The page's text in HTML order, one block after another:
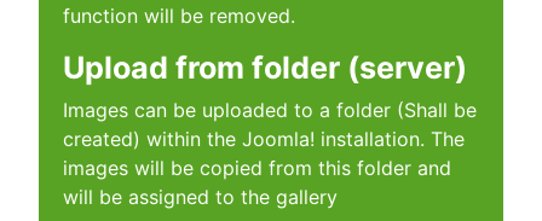
function will be removed.
Upload from folder (server)
Images can be uploaded to a folder (Shall be
created) within the Joomla! installation. The
images will be copied from this folder and
will be assigned to the gallery